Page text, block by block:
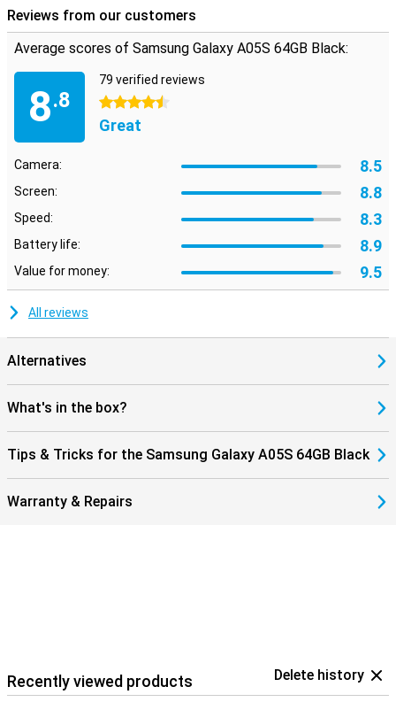
Reviews from our customers
Average scores of Samsung Galaxy A05S 64GB Black:
8.8
79 verified reviews
4.5 stars
Great
Camera: 8.5
Screen: 8.8
Speed: 8.3
Battery life: 8.9
Value for money: 9.5
All reviews
Alternatives
What's in the box?
Tips & Tricks for the Samsung Galaxy A05S 64GB Black
Warranty & Repairs
Recently viewed products Delete history